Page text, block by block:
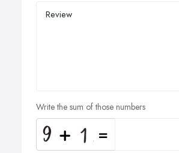
Write the sum of those numbers